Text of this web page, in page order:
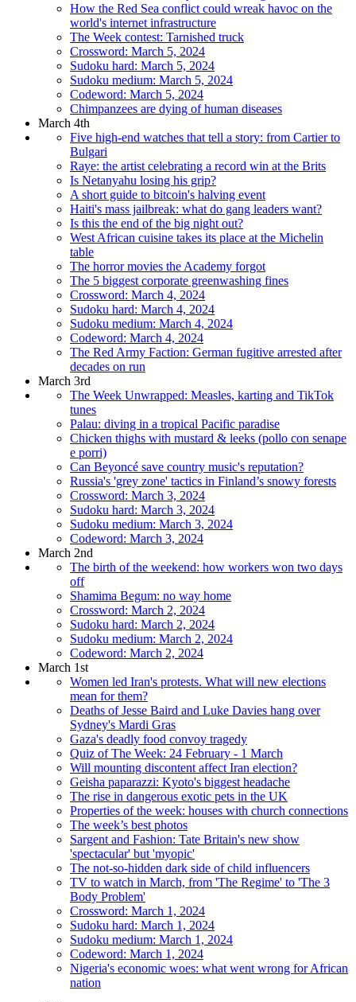
How the Red Sea conflict could wreak havoc on the
world's internet infrastructure
The Week contest: Tarnished truck
Crossword: March 5, 2024
Sudoku hard: March 5, 2024
Sudoku medium: March 5, 2024
Codeword: March 5, 2024
Chimpanzees are dying of human diseases
March 4th
Five high-end watches that tell a story: from Cartier to
Bulgari
Raye: the artist celebrating a record win at the Brits
Is Netanyahu losing his grip?
A short guide to bitcoin's halving event
Haiti's mass jailbreak: what do gang leaders want?
Is this the end of the big night out?
West African cuisine takes its place at the Michelin
table
The horror movies the Academy forgot
The 5 biggest corporate greenwashing fines
Crossword: March 4, 2024
Sudoku hard: March 4, 2024
Sudoku medium: March 4, 2024
Codeword: March 4, 2024
The Red Army Faction: German fugitive arrested after
decades on run
March 3rd
The Week Unwrapped: Measles, karting and TikTok
tunes
Palau: diving in a tropical Pacific paradise
Chicken thighs with mustard & leeks (pollo con senape
e porri)
Can Beyoncé save country music's reputation?
Russia's 'grey zone' tactics in Finland’s snowy forests
Crossword: March 3, 2024
Sudoku hard: March 3, 2024
Sudoku medium: March 3, 2024
Codeword: March 3, 2024
March 2nd
The birth of the weekend: how workers won two days
off
Shamima Begum: no way home
Crossword: March 2, 2024
Sudoku hard: March 2, 2024
Sudoku medium: March 2, 2024
Codeword: March 2, 2024
March 1st
Women led Iran's protests. What will new elections
mean for them?
Deaths of Jesse Baird and Luke Davies hang over
Sydney's Mardi Gras
Gaza's deadly food convoy tragedy
Quiz of The Week: 24 February - 1 March
Will mounting discontent affect Iran election?
Geisha paparazzi: Kyoto's biggest headache
The rise in dangerous exotic pets in the UK
Properties of the week: houses with church connections
The week’s best photos
Sargent and Fashion: Tate Britain's new show
'spectacular' but 'myopic'
The not-so-hidden dark side of child influencers
TV to watch in March, from 'The Regime' to 'The 3
Body Problem'
Crossword: March 1, 2024
Sudoku hard: March 1, 2024
Sudoku medium: March 1, 2024
Codeword: March 1, 2024
Nigeria's economic woes: what went wrong for African
nation